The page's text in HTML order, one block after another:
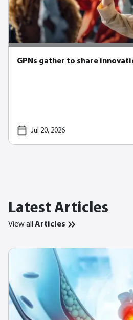
GPNs gather to share
Jul 20, 2026
Latest Articles
View all Articles